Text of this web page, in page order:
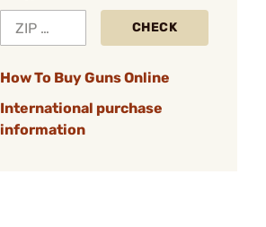
CHECK
How To Buy Guns Online
International purchase
information